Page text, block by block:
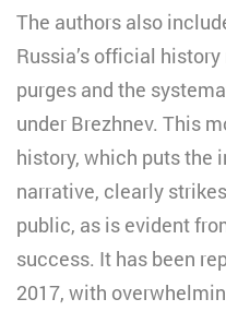
The authors also
Russia’s official
purges and the
under Brezhnev. This
history, which puts the
narrative, clearly
public, as is evident
success. It has been
2017, with